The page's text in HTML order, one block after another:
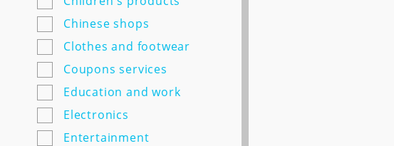
Adamas.ru
Agrosemfond.ru
Aimclo.ru
Alibaba.com
Alltime.ru
Alpinabook.ru
Chinese shops
Clothes and footwear
Coupons services
Education and work
Electronics
Entertainment